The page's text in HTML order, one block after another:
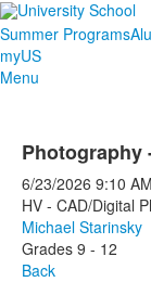
Summer Programs
myUS
Menu
Photography
6/23/2026 9:10 AM
HV - CAD/Digital
Michael Starinsky
Grades 9 - 12
Back